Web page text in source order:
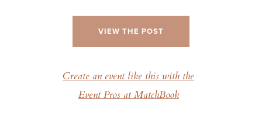
VIEW THE POST
Create an event like this with the
Event Pros at MatchBook